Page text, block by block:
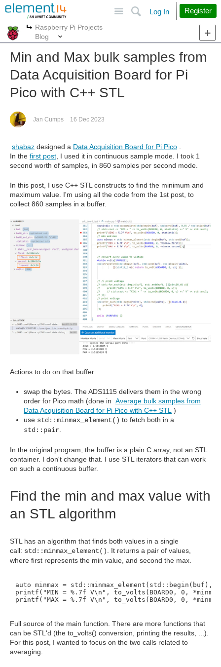
Search
Log In Register
More
Raspberry Pi Projects
Blog
Min and Max bulk samples from
Data Acquisition Board for Pi
Pico with C++ STL
Jan Cumps 16 Dec 2023
shabaz designed a Data Acquisition Board for Pi Pico
In the first post , I used it in continuous sample mode. I took 1
second worth of samples, in 860 samples per second mode.
In this post, I use C++ STL constructs to find the minimum and
maximum value. I'm using all the code from the 1st post, to
collect 860 samples in a buffer.
Actions to do on that buffer:
swap the bytes. The ADS1115 delivers them in the wrong
order for Pico math (done in Average bulk samples from
Data Acquisition Board for Pi Pico with C++ STL )
use std::minmax_element() to fetch both in a
std::pair
In the original program, the buffer is a plain C array, not an STL
container. I don't change that. I use STL iterators that can work
on such a continuous buffer.
Find the min and max value with
an STL algorithm
STL has an algorithm that finds both values in a single
call: std::minmax_element()
. It returns a pair of values,
where first represents the min value, and second the max.
auto minmax =
printf("MIN = %.7f V\n", to_volts(BOARD0, 0,
printf("MAX = %.7f V\n", to_volts(BOARD0, 0,
Full source of the main function. There are more functions that
can be STL'd (the to_volts() conversion, printing the results, ...).
For this post, I wanted to focus on the two calls related to
averaging.